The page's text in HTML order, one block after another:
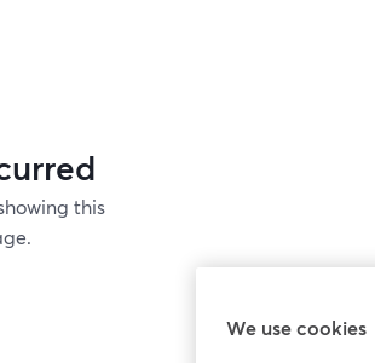
this
We use cookies